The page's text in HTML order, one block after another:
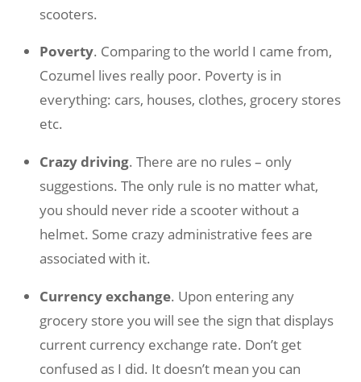
scooters.
Poverty. Comparing to the world I came from,
Cozumel lives really poor. Poverty is in
everything: cars, houses, clothes, grocery stores
etc.
Crazy driving. There are no rules – only
suggestions. The only rule is no matter what,
you should never ride a scooter without a
helmet. Some crazy administrative fees are
associated with it.
Currency exchange. Upon entering any
grocery store you will see the sign that displays
current currency exchange rate. Don’t get
confused as I did. It doesn’t mean you can